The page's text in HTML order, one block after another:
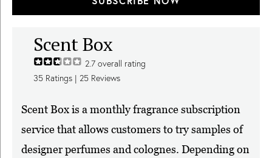
Scent Box
2.7 overall rating
35 Ratings | 25 Reviews
Scent Box is a monthly fragrance subscription
service that allows customers to try samples of
designer perfumes and colognes. Depending on